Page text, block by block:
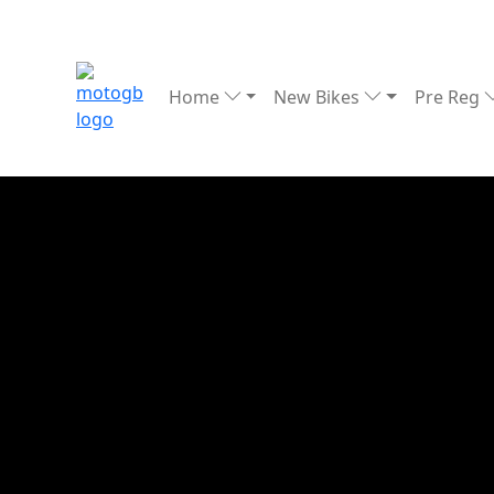
Home New Bikes Pre Reg